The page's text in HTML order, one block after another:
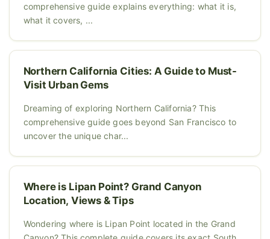
comprehensive guide explains everything: what it is,
what it covers, ...
Northern California Cities: A Guide to Must-
Visit Urban Gems
Dreaming of exploring Northern California? This
comprehensive guide goes beyond San Francisco to
uncover the unique char...
Where is Lipan Point? Grand Canyon
Location, Views & Tips
Wondering where is Lipan Point located in the Grand